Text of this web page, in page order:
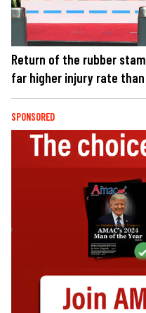
Return of the rubber
far higher injury rate
SPONSORED